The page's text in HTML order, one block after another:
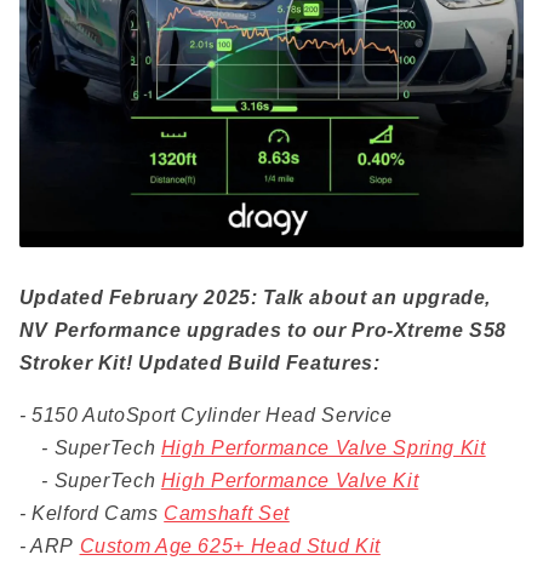
Updated February 2025: Talk about an upgrade,
NV Performance upgrades to our Pro-Xtreme S58
Stroker Kit! Updated Build Features:
- 5150 AutoSport Cylinder Head Service
- SuperTech High Performance Valve Spring Kit
- SuperTech High Performance Valve Kit
- Kelford Cams Camshaft Set
- ARP Custom Age 625+ Head Stud Kit